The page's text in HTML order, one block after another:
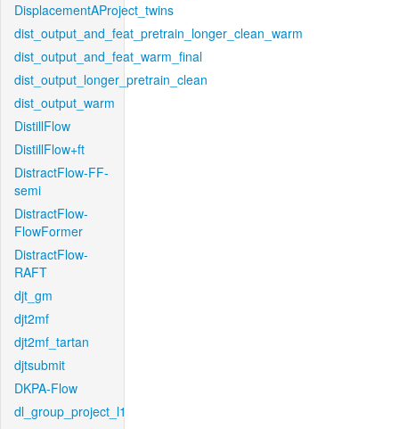
DisplacementAProject_twins
dist_output_and_feat_pretrain_longer_clean_warm
dist_output_and_feat_warm_final
dist_output_longer_pretrain_clean
dist_output_warm
DistillFlow
DistillFlow+ft
DistractFlow-FF-
semi
DistractFlow-
FlowFormer
DistractFlow-
RAFT
djt_gm
djt2mf
djt2mf_tartan
djtsubmit
DKPA-Flow
dl_group_project_l1